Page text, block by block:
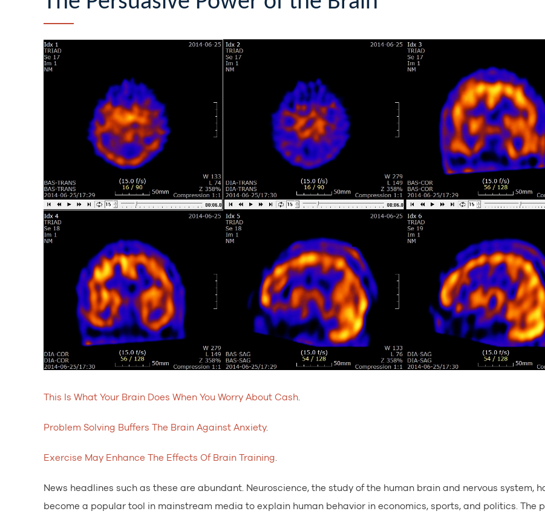
This Is What Your Brain Does When You Worry About Cash
Problem Solving Buffers The Brain Against Anxiety.
Exercise May Enhance The Effects Of Brain Training
News headlines such as these are abundant. Neuroscience, the study of the human brain and nervous system,
become a popular tool in mainstream media to explain human behavior in economics, sports, and politics. The